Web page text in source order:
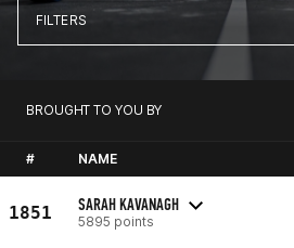
FILTERS
BROUGHT TO YOU BY
# NAME
1851 SARAH KAVANAGH
5895 points